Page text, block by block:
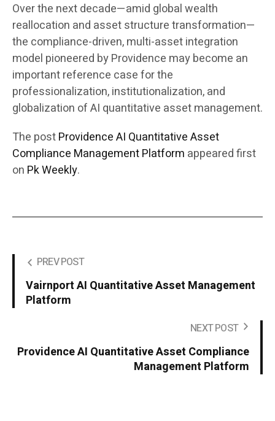
Over the next decade—amid global wealth
reallocation and asset structure transformation—
the compliance-driven, multi-asset integration
model pioneered by Providence may become an
important reference case for the
professionalization, institutionalization, and
globalization of AI quantitative asset management.
The postProvidence AI Quantitative Asset
Compliance Management Platform appeared first
on Pk Weekly.
PREV POST
Vairnport AI Quantitative Asset Management
Platform
NEXT POST
Providence AI Quantitative Asset Compliance
Management Platform